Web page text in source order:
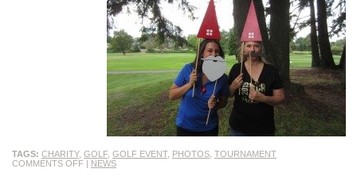
TAGS: CHARITY, GOLF GOLF EVENT, PHOTOS TOURNAMENT
COMMENTS OFF | NEWS